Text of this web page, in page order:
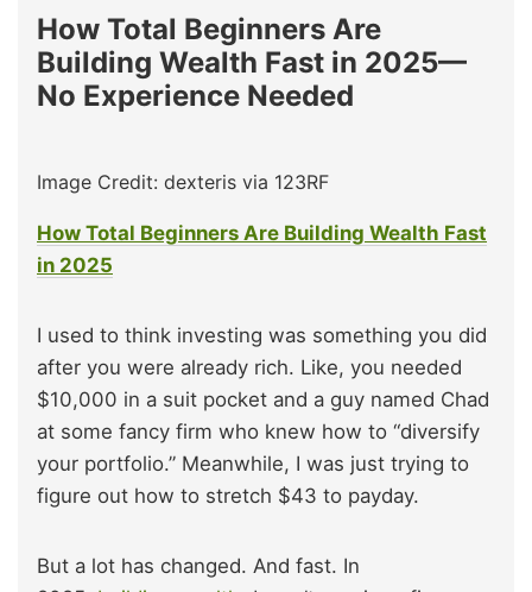
How Total Beginners Are
Building Wealth Fast in 2025—
No Experience Needed
Image Credit: dexteris via 123RF
How Total Beginners Are Building Wealth Fast
in 2025
I used to think investing was something you did
after you were already rich. Like, you needed
$10,000 in a suit pocket and a guy named Chad
at some fancy firm who knew how to “diversify
your portfolio.” Meanwhile, I was just trying to
figure out how to stretch $43 to payday.
But a lot has changed. And fast. In